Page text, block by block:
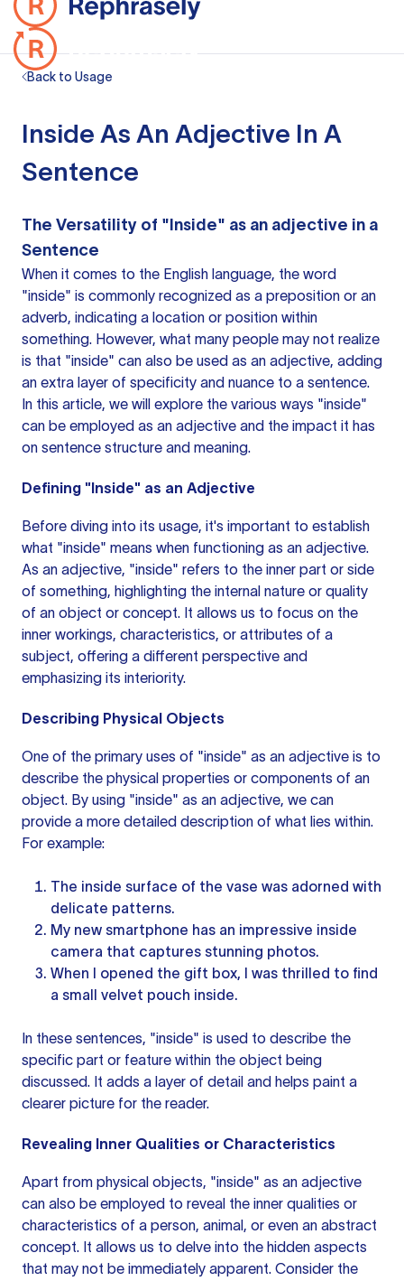
Back to Usage
Inside As An Adjective In A
Sentence
The Versatility of "Inside" as an adjective in a
Sentence
When it comes to the English language, the word
"inside" is commonly recognized as a preposition or an
adverb, indicating a location or position within
something. However, what many people may not realize
is that "inside" can also be used as an adjective, adding
an extra layer of specificity and nuance to a sentence.
In this article, we will explore the various ways "inside"
can be employed as an adjective and the impact it has
on sentence structure and meaning.
Defining "Inside" as an Adjective
Before diving into its usage, it's important to establish
what "inside" means when functioning as an adjective.
As an adjective, "inside" refers to the inner part or side
of something, highlighting the internal nature or quality
of an object or concept. It allows us to focus on the
inner workings, characteristics, or attributes of a
subject, offering a different perspective and
emphasizing its interiority.
Describing Physical Objects
One of the primary uses of "inside" as an adjective is to
describe the physical properties or components of an
object. By using "inside" as an adjective, we can
provide a more detailed description of what lies within.
For example:
The inside surface of the vase was adorned with
delicate patterns.
My new smartphone has an impressive inside
camera that captures stunning photos.
When I opened the gift box, I was thrilled to find
a small velvet pouch inside.
In these sentences, "inside" is used to describe the
specific part or feature within the object being
discussed. It adds a layer of detail and helps paint a
clearer picture for the reader.
Revealing Inner Qualities or Characteristics
Apart from physical objects, "inside" as an adjective
can also be employed to reveal the inner qualities or
characteristics of a person, animal, or even an abstract
concept. It allows us to delve into the hidden aspects
that may not be immediately apparent. Consider the